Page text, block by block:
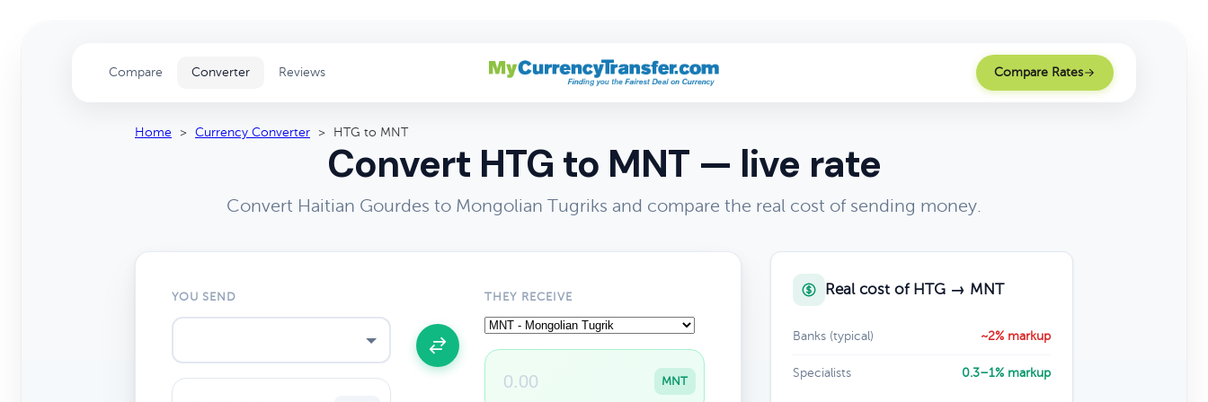
Compare Converter Reviews Compare Rates
Home > Currency Converter > HTG to MNT
Convert HTG to MNT — live rate
Convert Haitian Gourdes to Mongolian Tugriks and compare the real cost of sending money.
YOU SEND THEY RECEIVE
MNT
Real cost of HTG → MNT
Banks (typical) ~2% markup
Specialists 0.3–1% markup